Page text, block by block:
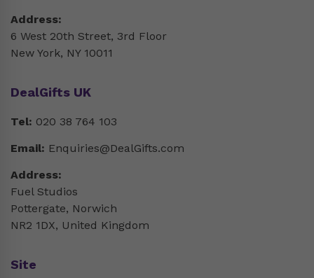
Address:
6 West 20th Street, 3rd Floor
New York, NY 10011
DealGifts UK
Tel: 020 38 764 103
Email: Enquiries@DealGifts.com
Address:
Fuel Studios
Pottergate, Norwich
NR2 1DX, United Kingdom
Site